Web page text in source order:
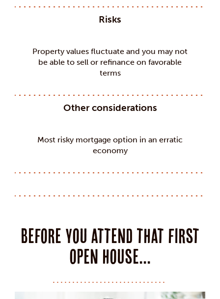
Risks
Property values fluctuate and you may not
be able to sell or refinance on favorable
terms
Other considerations
Most risky mortgage option in an erratic
economy
Before you attend that first
open house...